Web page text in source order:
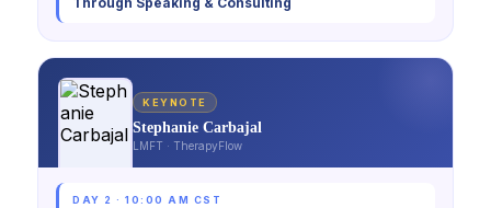
KEYNOTE
Stephanie Carbajal
LMFT · TherapyFlow
DAY 2 · 10:00 AM CST